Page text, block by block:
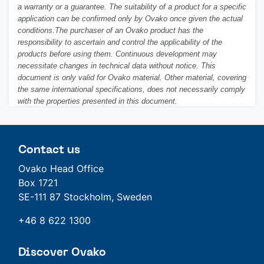
a warranty or a guarantee. The suitability of a product for a specific
application can be confirmed only by Ovako once given the actual
conditions.The purchaser of an Ovako product has the
responsibility to ascertain and control the applicability of the
products before using them. Continuous development may
necessitate changes in technical data without notice. This
document is only valid for Ovako material. Other material, covering
the same international specifications, does not necessarily comply
with the properties presented in this document.
Contact us
Ovako Head Office
Box 1721
SE-111 87 Stockholm, Sweden
+46 8 622 1300
Discover Ovako